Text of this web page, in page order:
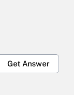
Get Answer